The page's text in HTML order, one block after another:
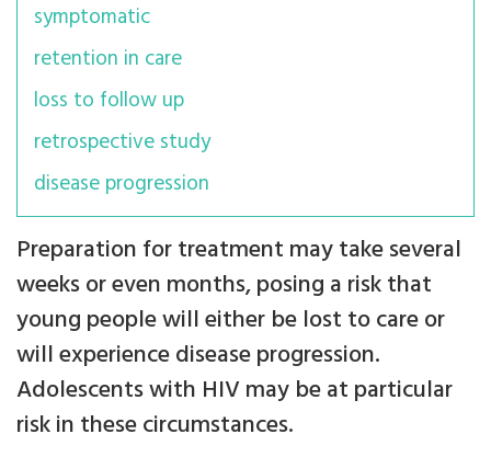
symptomatic
retention in care
loss to follow up
retrospective study
disease progression
Preparation for treatment may take several
weeks or even months, posing a risk that
young people will either be lost to care or
will experience disease progression.
Adolescents with HIV may be at particular
risk in these circumstances.